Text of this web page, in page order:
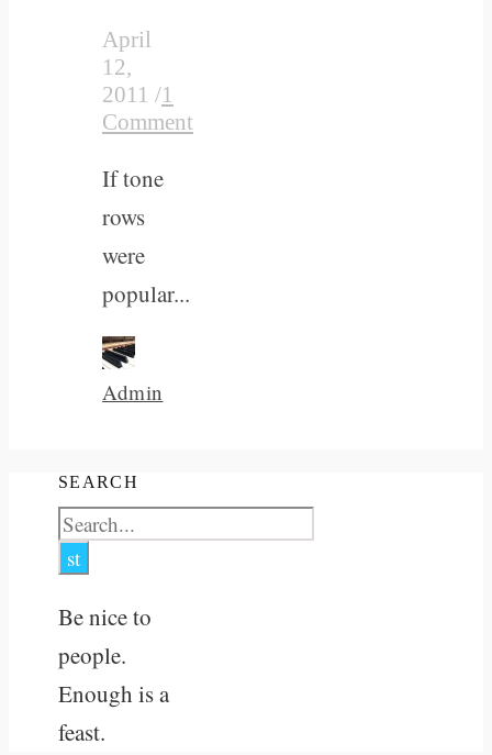
April
12,
2011 /1
Comment
If tone
rows
were
popular...
Admin
SEARCH
Be nice to
people.
Enough is a
feast.